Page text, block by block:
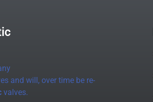
and will, over time be re-
valves.